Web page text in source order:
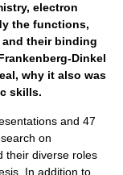
electron
the functions,
their binding
Dinkel
why it also was
skills.
and 47
on
their diverse roles
In addition to